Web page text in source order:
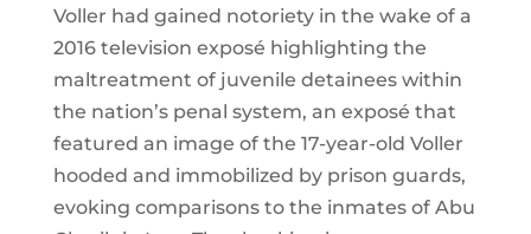
Voller had gained notoriety in the wake of a
2016 television exposé highlighting the
maltreatment of juvenile detainees within
the nation’s penal system, an exposé that
featured an image of the 17-year-old Voller
hooded and immobilized by prison guards,
evoking comparisons to the inmates of Abu